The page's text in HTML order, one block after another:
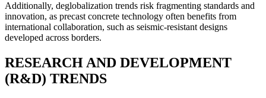
Additionally, deglobalization trends risk fragmenting standards and
innovation, as precast concrete technology often benefits from
international collaboration, such as seismic-resistant designs
developed across borders.
RESEARCH AND DEVELOPMENT
(R&D) TRENDS